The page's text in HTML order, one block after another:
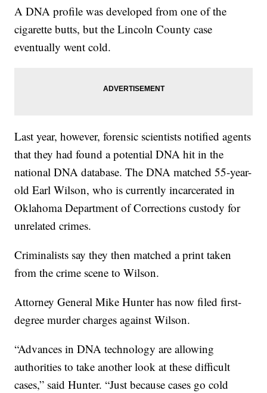
A DNA profile was developed from one of the
cigarette butts, but the Lincoln County case
eventually went cold.
Last year, however, forensic scientists notified agents
that they had found a potential DNA hit in the
national DNA database. The DNA matched 55-year-
old Earl Wilson, who is currently incarcerated in
Oklahoma Department of Corrections custody for
unrelated crimes.
Criminalists say they then matched a print taken
from the crime scene to Wilson.
Attorney General Mike Hunter has now filed first-
degree murder charges against Wilson.
“Advances in DNA technology are allowing
authorities to take another look at these difficult
cases,” said Hunter. “Just because cases go cold